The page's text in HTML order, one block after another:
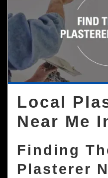
Local
Near Me
Finding
Plasterer